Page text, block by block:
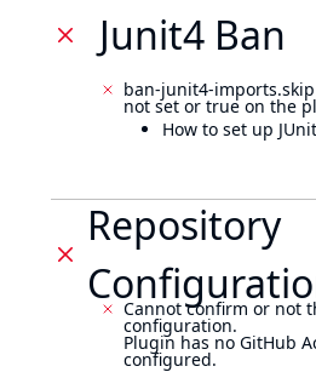
Junit4 Ban
ban-junit4-
not set or true on the
How to set up
Repository
Cannot confirm or not
configuration.
Plugin has no GitHub
configured.